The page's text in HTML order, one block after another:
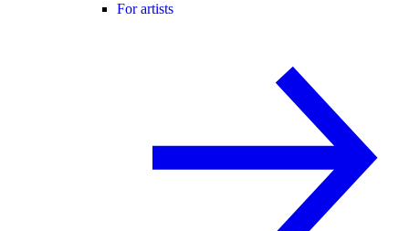
For artists